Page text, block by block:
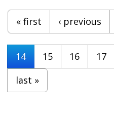
Pages
« first ‹ previous
14
15 16 17
last »